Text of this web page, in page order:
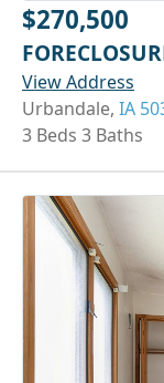
$270,500
View Address
Urbandale, IA
3 Beds 3 Baths